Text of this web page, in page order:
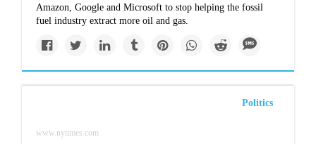
Amazon, Google and Microsoft to stop helping the fossil
fuel industry extract more oil and gas.
Politics
www.nytimes.com